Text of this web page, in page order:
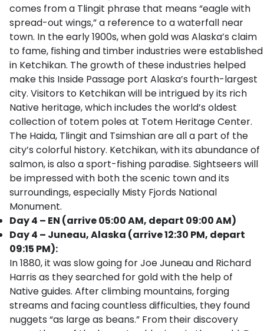
comes from a Tlingit phrase that means “eagle with
spread-out wings,” a reference to a waterfall near
town. In the early 1900s, when gold was Alaska’s claim
to fame, fishing and timber industries were established
in Ketchikan. The growth of these industries helped
make this Inside Passage port Alaska’s fourth-largest
city. Visitors to Ketchikan will be intrigued by its rich
Native heritage, which includes the world’s oldest
collection of totem poles at Totem Heritage Center.
The Haida, Tlingit and Tsimshian are all a part of the
city’s colorful history. Ketchikan, with its abundance of
salmon, is also a sport-fishing paradise. Sightseers will
be impressed with both the scenic town and its
surroundings, especially Misty Fjords National
Monument.
Day 4 – EN (arrive 05:00 AM, depart 09:00 AM)
Day 4 – Juneau, Alaska (arrive 12:30 PM, depart
09:15 PM):
In 1880, it was slow going for Joe Juneau and Richard
Harris as they searched for gold with the help of
Native guides. After climbing mountains, forging
streams and facing countless difficulties, they found
nuggets “as large as beans.” From their discovery